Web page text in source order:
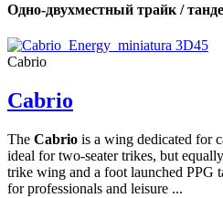
Одно-двухместный трайк /
Cabrio
Cabrio
The Cabrio is a wing dedicated for
ideal for two-seater trikes, but
trike wing and a foot launched PPG
for professionals and leisure ...